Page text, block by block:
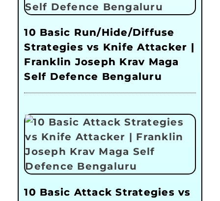
10 Basic Run/Hide/Diffuse
Strategies vs Knife Attacker |
Franklin Joseph Krav Maga
Self Defence Bengaluru
10 Basic Attack Strategies vs